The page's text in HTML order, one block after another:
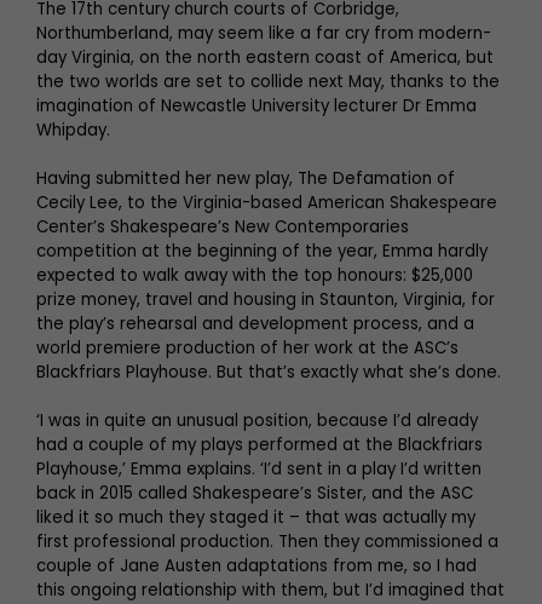
The 17th century church courts of Corbridge,
Northumberland, may seem like a far cry from modern-
day Virginia, on the north eastern coast of America, but
the two worlds are set to collide next May, thanks to the
imagination of Newcastle University lecturer Dr Emma
Whipday.
Having submitted her new play, The Defamation of
Cecily Lee, to the Virginia-based American Shakespeare
Center’s Shakespeare’s New Contemporaries
competition at the beginning of the year, Emma hardly
expected to walk away with the top honours: $25,000
prize money, travel and housing in Staunton, Virginia, for
the play’s rehearsal and development process, and a
world premiere production of her work at the ASC’s
Blackfriars Playhouse. But that’s exactly what she’s done.
‘I was in quite an unusual position, because I’d already
had a couple of my plays performed at the Blackfriars
Playhouse,’ Emma explains. ‘I’d sent in a play I’d written
back in 2015 called Shakespeare’s Sister, and the ASC
liked it so much they staged it – that was actually my
first professional production. Then they commissioned a
couple of Jane Austen adaptations from me, so I had
this ongoing relationship with them, but I’d imagined that